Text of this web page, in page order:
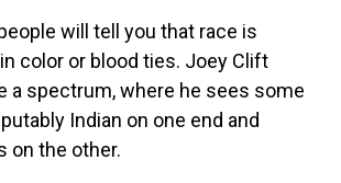
will tell you that race is
color or blood ties. Joey Clift
a spectrum, where he sees some
Indian on one end and
on the other.